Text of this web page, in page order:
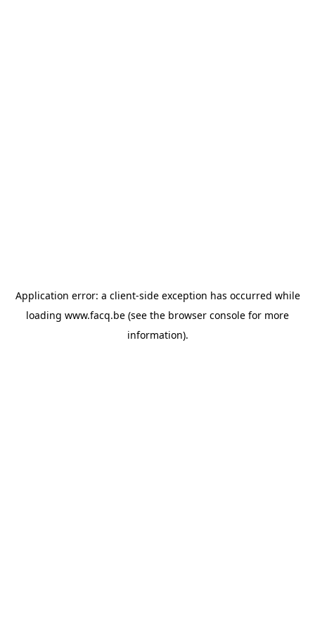
Application error: a client-side exception has occurred while
loading www.facq.be (see the browser console for more
information).